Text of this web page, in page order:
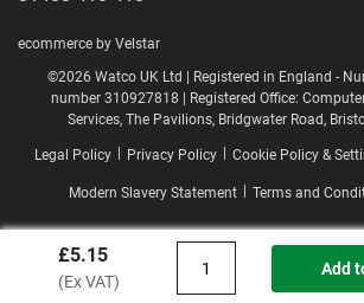
£5.15
(Ex VAT)
Add
ecommerce by Velstar
©2026 Watco UK Ltd | Registered in England -
number 310927818 | Registered Office:
Services, The Pavilions, Bridgwater Road,
Legal Policy Privacy Policy Cookie Policy &
Modern Slavery Statement Terms and